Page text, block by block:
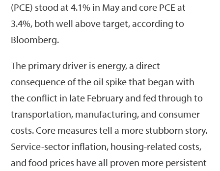
(PCE) stood at 4.1% in May and core PCE at
3.4%, both well above target, according to
Bloomberg.
The primary driver is energy, a direct
consequence of the oil spike that began with
the conflict in late February and fed through to
transportation, manufacturing, and consumer
costs. Core measures tell a more stubborn story.
Service-sector inflation, housing-related costs,
and food prices have all proven more persistent